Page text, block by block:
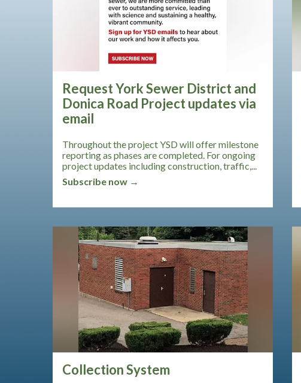
Request York Sewer District and
Donica Road Project updates via
email
Throughout the project YSD will offer milestone
reporting as phases are completed. For ongoing
project updates including construction, traffic,...
Subscribe now →
Collection System